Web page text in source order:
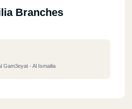
Branches
Gam3eyat - Al Ismailia